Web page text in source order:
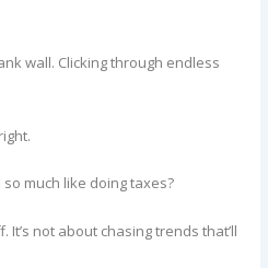
wall. Clicking through endless
much like doing taxes?
It’s not about chasing trends that’ll